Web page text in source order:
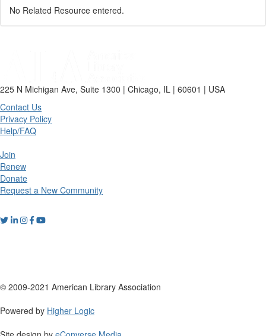
No Related Resource entered.
225 N Michigan Ave, Suite 1300 | Chicago, IL | 60601 | USA
Contact Us
Privacy Policy
Help/FAQ
Join
Renew
Donate
Request a New Community
© 2009-2021 American Library Association
Powered by Higher Logic